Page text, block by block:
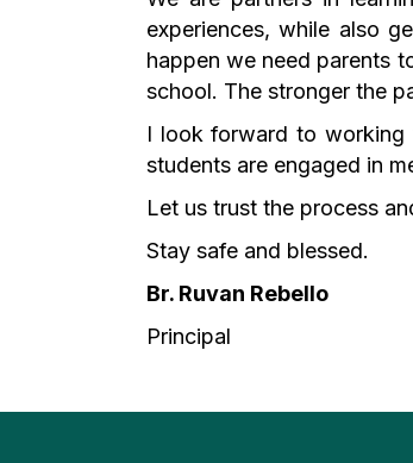
experiences, while also
happen we need parents
school. The stronger the
I look forward to working
students are engaged in
Let us trust the process
Stay safe and blessed.
Br. Ruvan Rebello
Principal